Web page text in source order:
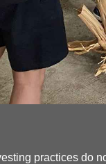
practices do